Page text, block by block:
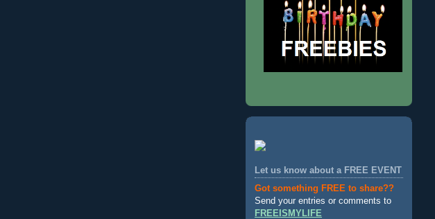
Let us know about a FREE EVENT
Got something FREE to share??
Send your entries or comments to
FREEISMYLIFE